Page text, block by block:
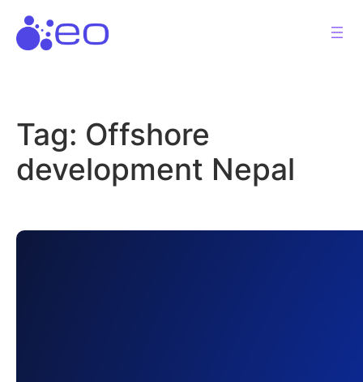
content
Tag: Offshore
development Nepal